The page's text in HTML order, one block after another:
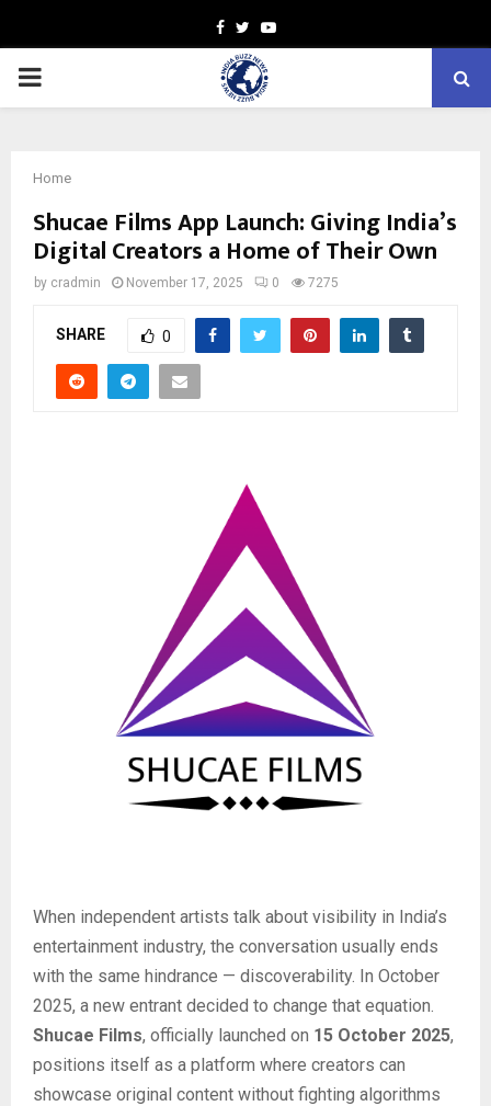
Facebook
TwitterYoutube
PRIMARY
Home
Shucae Films App Launch: Giving India’s
Digital Creators a Home of Their Own
by cradmin November 17, 2025 0 7275
SHARE 0
When independent artists talk about visibility in India’s
entertainment industry, the conversation usually ends
with the same hindrance — discoverability. In October
2025, a new entrant decided to change that equation.
Shucae Films, officially launched on 15 October 2025,
positions itself as a platform where creators can
showcase original content without fighting algorithms